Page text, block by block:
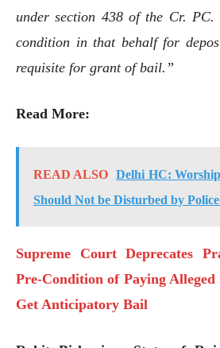
under section 438 of the Cr.
condition in that behalf for
requisite for grant of bail.”
Read More:
READ ALSO
Delhi HC:
Should Not be Disturbed by
Supreme Court Deprecates
Pre-Condition of Paying
Get Anticipatory Bail